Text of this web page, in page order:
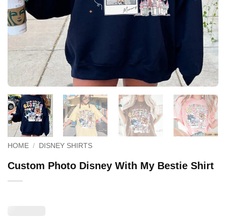
HOME / DISNEY SHIRTS
Custom Photo Disney With My Bestie Shirt